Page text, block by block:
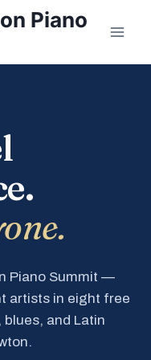
Piano
Piano Summit —
artists in eight free
and Latin